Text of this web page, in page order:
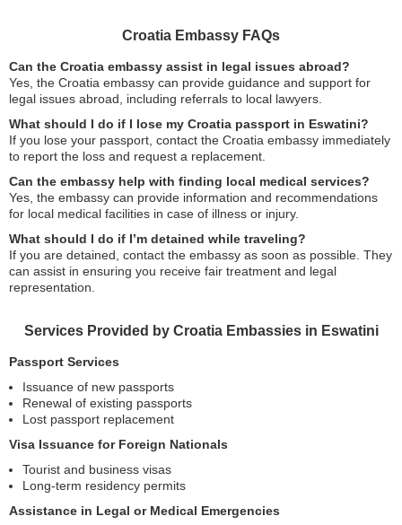
Croatia Embassy FAQs
Can the Croatia embassy assist in legal issues abroad?
Yes, the Croatia embassy can provide guidance and support for
legal issues abroad, including referrals to local lawyers.
What should I do if I lose my Croatia passport in Eswatini?
If you lose your passport, contact the Croatia embassy immediately
to report the loss and request a replacement.
Can the embassy help with finding local medical services?
Yes, the embassy can provide information and recommendations
for local medical facilities in case of illness or injury.
What should I do if I’m detained while traveling?
If you are detained, contact the embassy as soon as possible. They
can assist in ensuring you receive fair treatment and legal
representation.
Services Provided by Croatia Embassies in Eswatini
Passport Services
Issuance of new passports
Renewal of existing passports
Lost passport replacement
Visa Issuance for Foreign Nationals
Tourist and business visas
Long-term residency permits
Assistance in Legal or Medical Emergencies